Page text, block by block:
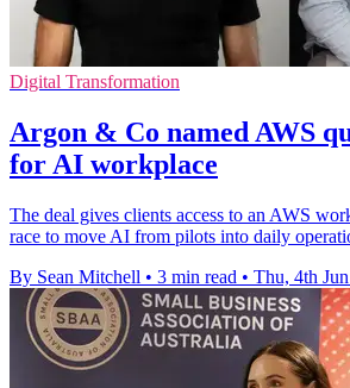
Digital Transformation
Argon & Co named AWS
for AI workplace
The deal gives clients access to an AWS
race to move AI from pilots into daily
By Sean Mitchell • 3 min read • Thu, 4th